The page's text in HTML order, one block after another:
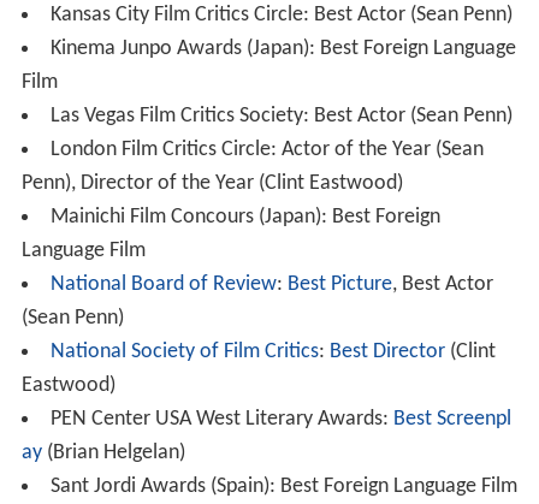
Kansas City Film Critics Circle: Best Actor (Sean Penn)
Kinema Junpo Awards (Japan): Best Foreign Language
Film
Las Vegas Film Critics Society: Best Actor (Sean Penn)
London Film Critics Circle: Actor of the Year (Sean
Penn), Director of the Year (Clint Eastwood)
Mainichi Film Concours (Japan): Best Foreign
Language Film
National Board of Review: Best Picture, Best Actor
(Sean Penn)
National Society of Film Critics: Best Director(Clint
Eastwood)
PEN Center USA West Literary Awards: Best Screenpl
ay(Brian Helgelan)
Sant Jordi Awards (Spain): Best Foreign Language Film